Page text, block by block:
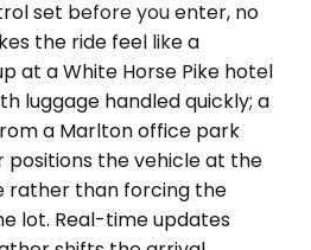
set before you enter, no
the ride feel like a
at a White Horse Pike hotel
luggage handled quickly; a
a Marlton office park
positions the vehicle at the
rather than forcing the
lot. Real-time updates